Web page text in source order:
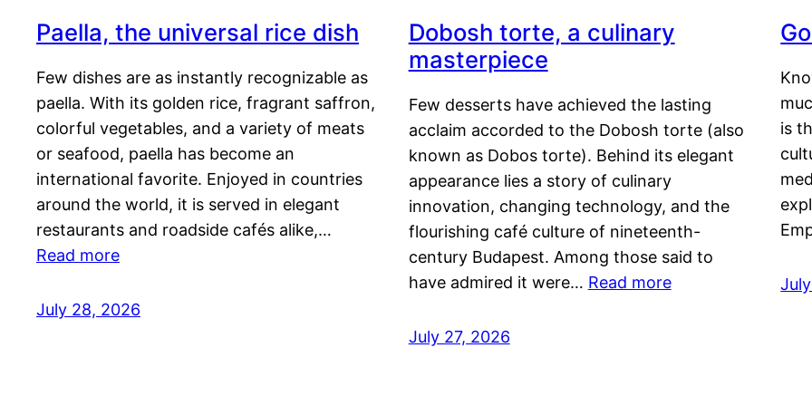
Paella, the universal rice dish
Few dishes are as instantly recognizable as
paella. With its golden rice, fragrant saffron,
colorful vegetables, and a variety of meats
or seafood, paella has become an
international favorite. Enjoyed in countries
around the world, it is served in elegant
restaurants and roadside cafés alike,…
Read more
July 28, 2026
Dobosh torte, a culinary
masterpiece
Few desserts have achieved the lasting
acclaim accorded to the Dobosh torte (also
known as Dobos torte). Behind its elegant
appearance lies a story of culinary
innovation, changing technology, and the
flourishing café culture of nineteenth-
century Budapest. Among those said to
have admired it were… Read more
July 27, 2026
is